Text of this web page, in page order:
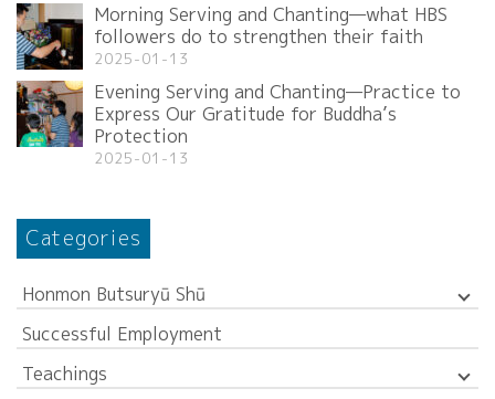
Morning Serving and Chanting—what HBS
followers do to strengthen their faith
2025-01-13
Evening Serving and Chanting—Practice to
Express Our Gratitude for Buddha’s
Protection
2025-01-13
Categories
Honmon Butsuryū Shū
Successful Employment
Teachings